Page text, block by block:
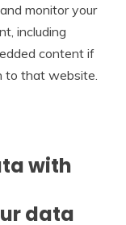
monitor your
including
content if
to that website.
with
data